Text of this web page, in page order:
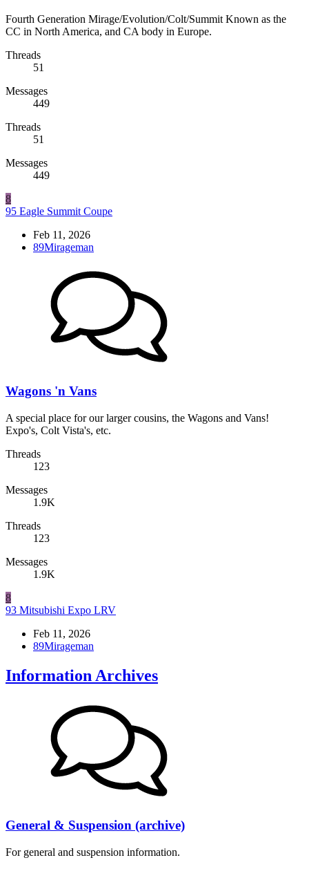
Fourth Generation Mirage/Evolution/Colt/Summit Known as the
CC in North America, and CA body in Europe.
Threads
51
Messages
449
Threads
51
Messages
449
8
95 Eagle Summit Coupe
Feb 11, 2026
89Mirageman
Wagons 'n Vans
A special place for our larger cousins, the Wagons and Vans!
Expo's, Colt Vista's, etc.
Threads
123
Messages
1.9K
Threads
123
Messages
1.9K
8
93 Mitsubishi Expo LRV
Feb 11, 2026
89Mirageman
Information Archives
General & Suspension (archive)
For general and suspension information.